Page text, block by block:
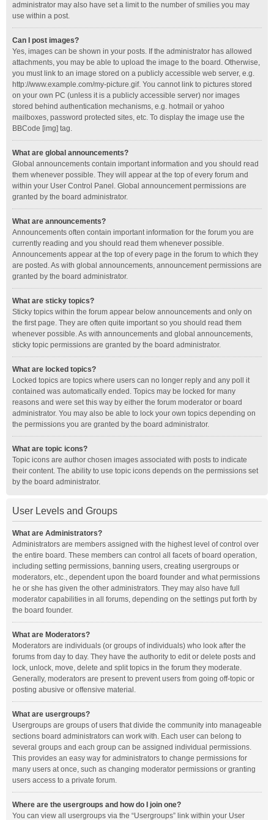
administrator may also have set a limit to the number of smilies you may
use within a post.
Can I post images?
Yes, images can be shown in your posts. If the administrator has allowed
attachments, you may be able to upload the image to the board. Otherwise,
you must link to an image stored on a publicly accessible web server, e.g.
http://www.example.com/my-picture.gif. You cannot link to pictures stored
on your own PC (unless it is a publicly accessible server) nor images
stored behind authentication mechanisms, e.g. hotmail or yahoo
mailboxes, password protected sites, etc. To display the image use the
BBCode [img] tag.
What are global announcements?
Global announcements contain important information and you should read
them whenever possible. They will appear at the top of every forum and
within your User Control Panel. Global announcement permissions are
granted by the board administrator.
What are announcements?
Announcements often contain important information for the forum you are
currently reading and you should read them whenever possible.
Announcements appear at the top of every page in the forum to which they
are posted. As with global announcements, announcement permissions are
granted by the board administrator.
What are sticky topics?
Sticky topics within the forum appear below announcements and only on
the first page. They are often quite important so you should read them
whenever possible. As with announcements and global announcements,
sticky topic permissions are granted by the board administrator.
What are locked topics?
Locked topics are topics where users can no longer reply and any poll it
contained was automatically ended. Topics may be locked for many
reasons and were set this way by either the forum moderator or board
administrator. You may also be able to lock your own topics depending on
the permissions you are granted by the board administrator.
What are topic icons?
Topic icons are author chosen images associated with posts to indicate
their content. The ability to use topic icons depends on the permissions set
by the board administrator.
User Levels and Groups
What are Administrators?
Administrators are members assigned with the highest level of control over
the entire board. These members can control all facets of board operation,
including setting permissions, banning users, creating usergroups or
moderators, etc., dependent upon the board founder and what permissions
he or she has given the other administrators. They may also have full
moderator capabilities in all forums, depending on the settings put forth by
the board founder.
What are Moderators?
Moderators are individuals (or groups of individuals) who look after the
forums from day to day. They have the authority to edit or delete posts and
lock, unlock, move, delete and split topics in the forum they moderate.
Generally, moderators are present to prevent users from going off-topic or
posting abusive or offensive material.
What are usergroups?
Usergroups are groups of users that divide the community into manageable
sections board administrators can work with. Each user can belong to
several groups and each group can be assigned individual permissions.
This provides an easy way for administrators to change permissions for
many users at once, such as changing moderator permissions or granting
users access to a private forum.
Where are the usergroups and how do I join one?
You can view all usergroups via the “Usergroups” link within your User